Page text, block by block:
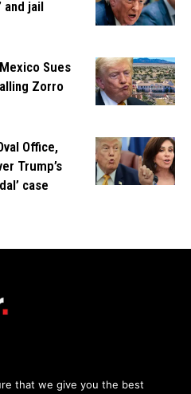
and jail
Sues
Zorro
Office,
Trump’s
case
that we give you the best